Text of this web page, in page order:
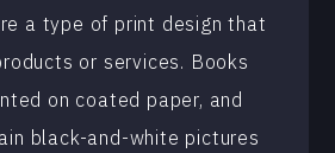
a type of print design that
or services. Books
on coated paper, and
black-and-white pictures